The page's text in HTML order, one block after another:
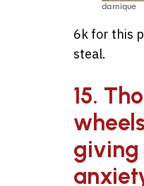
darnique
6k for this
steal.
15.
giving